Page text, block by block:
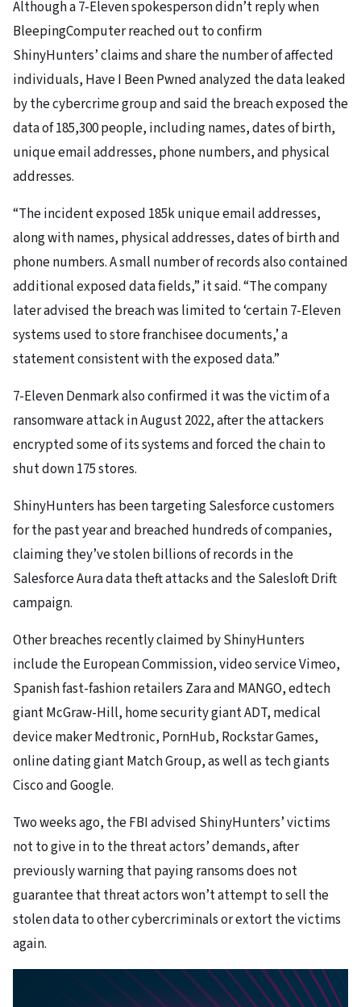
Although a 7-Eleven spokesperson didn’t reply when
BleepingComputer reached out to confirm
ShinyHunters’ claims and share the number of affected
individuals, Have I Been Pwned analyzed the data leaked
by the cybercrime group and said the breach exposed the
data of 185,300 people, including names, dates of birth,
unique email addresses, phone numbers, and physical
addresses.
“The incident exposed 185k unique email addresses,
along with names, physical addresses, dates of birth and
phone numbers. A small number of records also contained
additional exposed data fields,” it said. “The company
later advised the breach was limited to ‘certain 7-Eleven
systems used to store franchisee documents,’ a
statement consistent with the exposed data.”
7-Eleven Denmark also confirmed it was the victim of a
ransomware attack in August 2022, after the attackers
encrypted some of its systems and forced the chain to
shut down 175 stores.
ShinyHunters has been targeting Salesforce customers
for the past year and breached hundreds of companies,
claiming they’ve stolen billions of records in the
Salesforce Aura data theft attacks and the Salesloft Drift
campaign.
Other breaches recently claimed by ShinyHunters
include the European Commission,video service Vimeo,
Spanish fast-fashion retailers Zara and MANGO, edtech
giant McGraw-Hill, home security giant ADT, medical
device maker Medtronic, PornHub, Rockstar Games,
online dating giant Match Group, as well as tech giants
Cisco and Google.
Two weeks ago, theFBI advised ShinyHunters’ victims
not to give in to the threat actors’ demands, after
previously warning that paying ransoms does not
guarantee that threat actors won’t attempt to sell the
stolen data to other cybercriminals or extort the victims
again.